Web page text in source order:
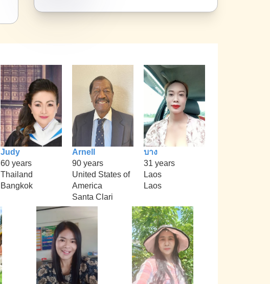
Judy
60 years
Thailand
Bangkok
Arnell
90 years
United States of
America
Santa Clari
บาง
31 years
Laos
Laos